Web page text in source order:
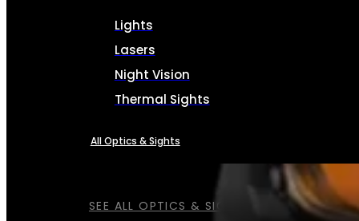
SEE ALL OPTICS & SIGHTS
Lights
Lasers
Night Vision
Thermal Sights
All Optics & Sights